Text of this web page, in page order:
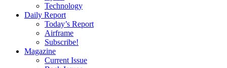
Technology
Daily Report
Today’s Report
Airframe
Subscribe!
Magazine
Current Issue